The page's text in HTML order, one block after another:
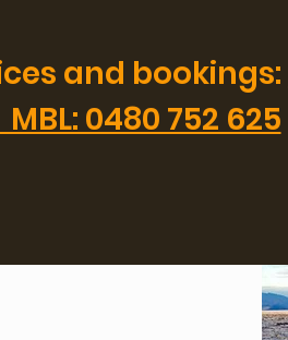
and bookings:
0480 752 625